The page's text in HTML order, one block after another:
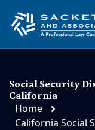
Social Security
California
Home
California Social